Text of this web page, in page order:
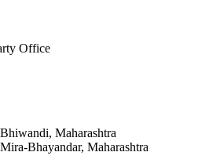
Office
Maharashtra
Bhayandar, Maharashtra